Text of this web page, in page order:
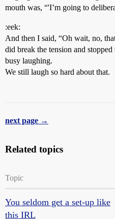
mouth was, “'I’m going to
:eek:
And then I said, “Oh wait, no,
did break the tension and
busy laughing.
We still laugh so hard about that.
next page →
Related topics
Topic
You seldom get a set-up like
this IRL